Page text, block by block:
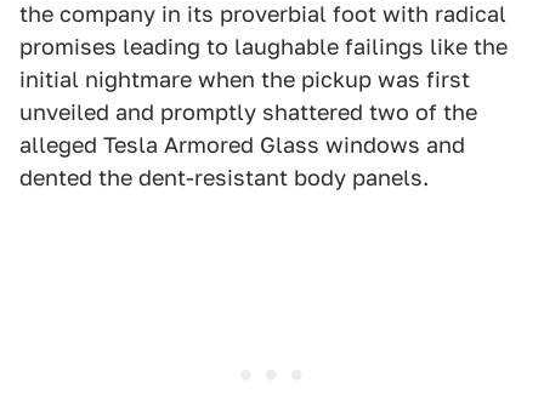
the company in its proverbial foot with radical
promises leading to laughable failings like the
initial nightmare when the pickup was first
unveiled and promptly shattered two of the
alleged Tesla Armored Glass windows and
dented the dent-resistant body panels.